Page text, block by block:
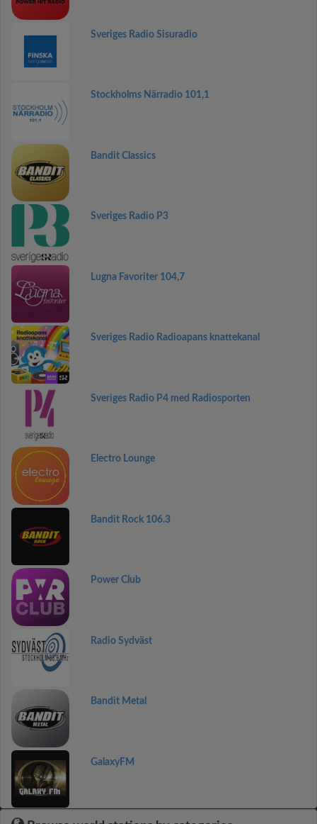
Sveriges Radio Sisuradio
Stockholms Närradio 101,1
Bandit Classics
Sveriges Radio P3
Lugna Favoriter 104,7
Sveriges Radio Radioapans knattekanal
Sveriges Radio P4 med Radiosporten
Electro Lounge
Bandit Rock 106.3
Power Club
Radio Sydväst
Bandit Metal
GalaxyFM